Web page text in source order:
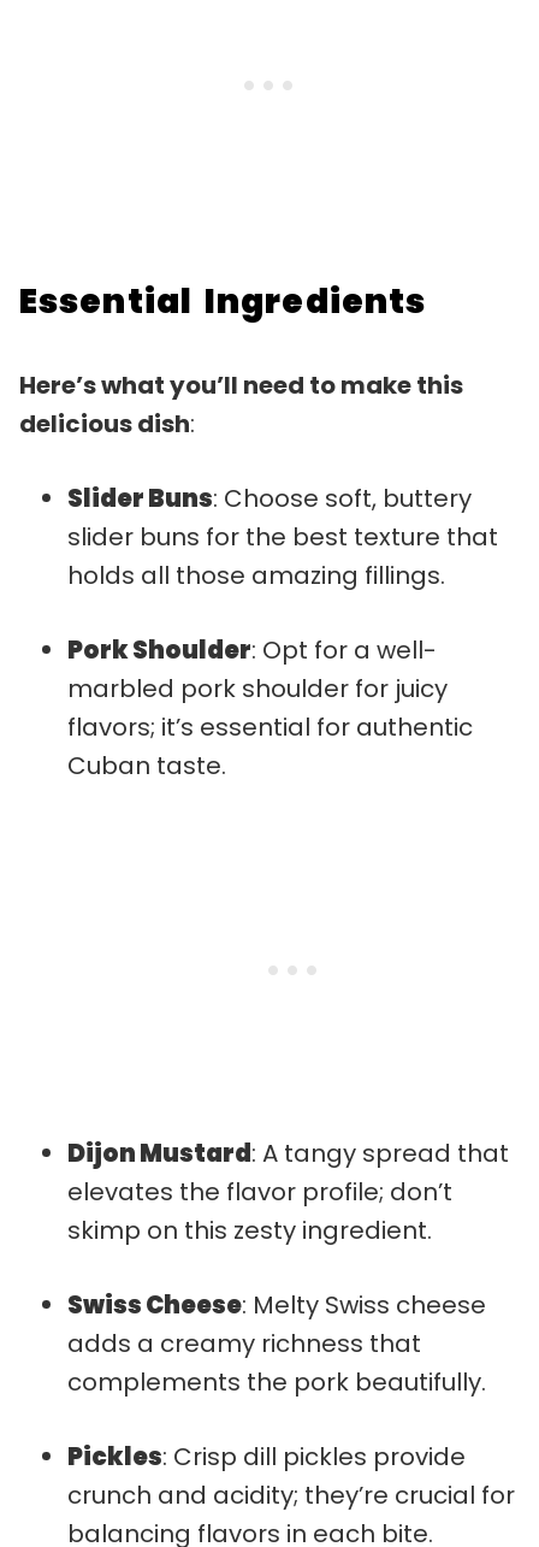
Essential Ingredients
Here’s what you’ll need to make this
delicious dish:
Slider Buns: Choose soft, buttery
slider buns for the best texture that
holds all those amazing fillings.
Pork Shoulder: Opt for a well-
marbled pork shoulder for juicy
flavors; it’s essential for authentic
Cuban taste.
Dijon Mustard: A tangy spread that
elevates the flavor profile; don’t
skimp on this zesty ingredient.
Swiss Cheese: Melty Swiss cheese
adds a creamy richness that
complements the pork beautifully.
Pickles: Crisp dill pickles provide
crunch and acidity; they’re crucial for
balancing flavors in each bite.